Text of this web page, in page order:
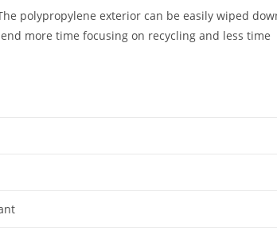
polypropylene exterior can be easily wiped
more time focusing on recycling and less time